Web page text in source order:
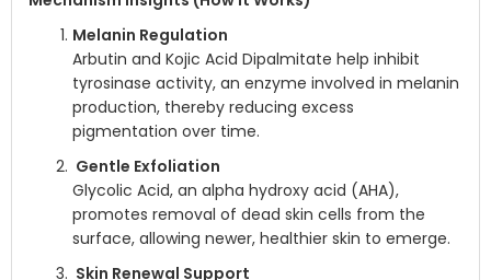
Melanin Regulation
Arbutin and Kojic Acid Dipalmitate help inhibit
tyrosinase activity, an enzyme involved in melanin
production, thereby reducing excess
pigmentation over time.
Gentle Exfoliation
Glycolic Acid, an alpha hydroxy acid (AHA),
promotes removal of dead skin cells from the
surface, allowing newer, healthier skin to emerge.
Skin Renewal Support